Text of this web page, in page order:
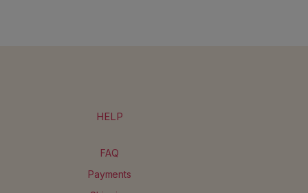
HELP
FAQ
Payments